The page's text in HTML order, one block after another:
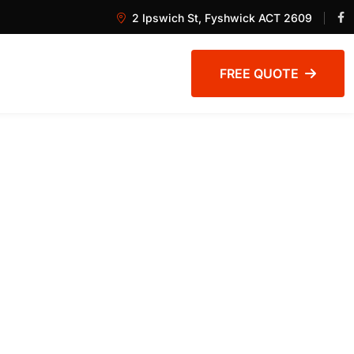
2 Ipswich St, Fyshwick ACT 2609
FREE QUOTE